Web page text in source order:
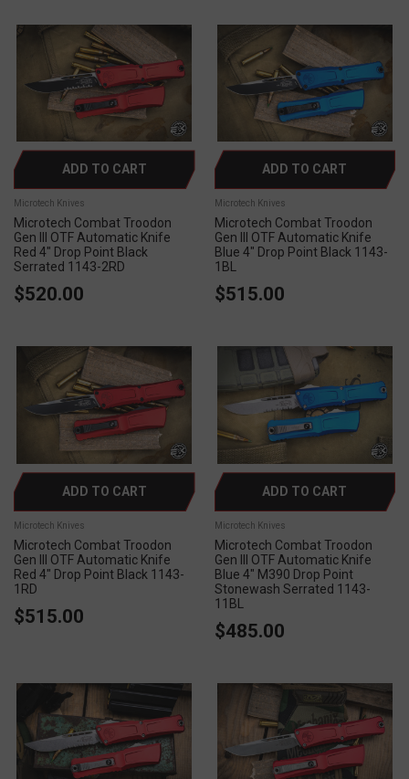
ADD TO CART
Microtech Knives
Microtech Combat Troodon
Gen III OTF Automatic Knife
Red 4" Drop Point Black
Serrated 1143-2RD
$520.00
ADD TO CART
Microtech Knives
Microtech Combat Troodon
Gen III OTF Automatic Knife
Blue 4" Drop Point Black 1143-
1BL
$515.00
ADD TO CART
Microtech Knives
Microtech Combat Troodon
Gen III OTF Automatic Knife
Red 4" Drop Point Black 1143-
1RD
$515.00
ADD TO CART
Microtech Knives
Microtech Combat Troodon
Gen III OTF Automatic Knife
Blue 4" M390 Drop Point
Stonewash Serrated 1143-
11BL
$485.00